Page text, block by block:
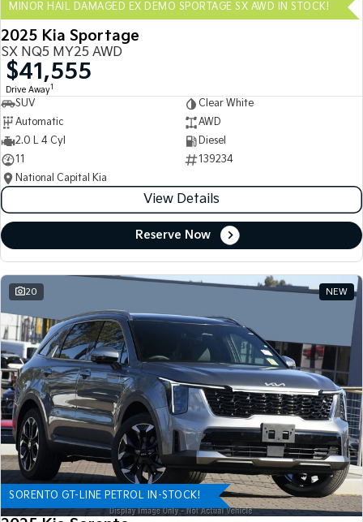
MINOR HAIL DAMAGED EX DEMO SPORTAGE SX AWD IN STOCK!
2025 Kia Sportage
SX NQ5 MY25 AWD
$41,555
Drive Away1
SUV
Clear White
Automatic
AWD
2.0 L 4 Cyl
Diesel
11
139234
National Capital Kia
View Details
Reserve Now
20 NEW
SORENTO GT-LINE PETROL IN-STOCK!